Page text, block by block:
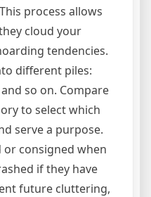
process allows
cloud your
tendencies.
different piles:
so on. Compare
to select which
serve a purpose.
or consigned when
if they have
future cluttering,